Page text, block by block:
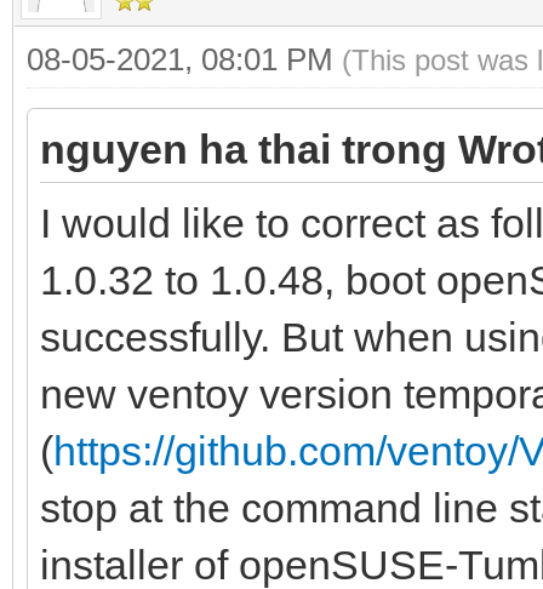
08-05-2021, 08:01 PM (This post was
nguyen ha thai trong
I would like to correct as
1.0.32 to 1.0.48, boot
successfully. But when
new ventoy version
(https://github.com/ventoy/
stop at the command line
installer of openSUSE-